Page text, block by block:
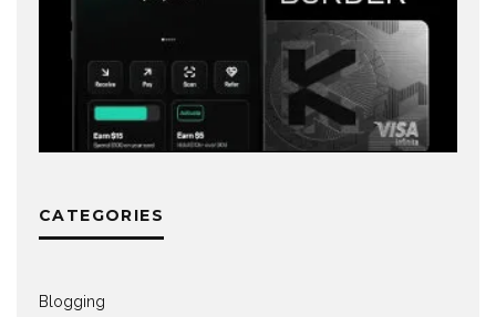
CATEGORIES
Blogging